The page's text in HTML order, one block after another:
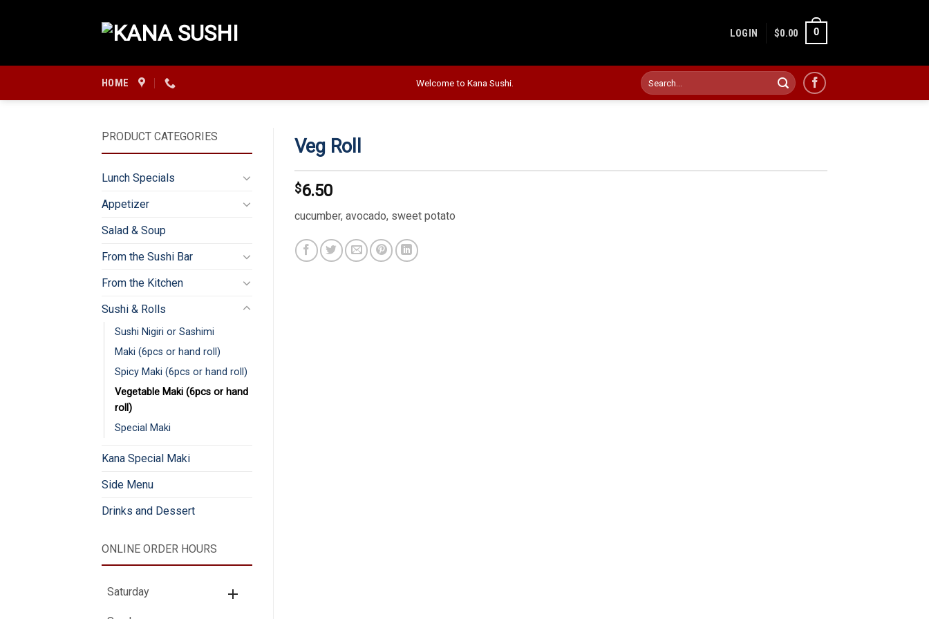
LOGIN $0.00 0
HOME Welcome to Kana Sushi.
Search
for:
PRODUCT CATEGORIES
Lunch Specials
Appetizer
Salad & Soup
From the Sushi Bar
From the Kitchen
Sushi & Rolls
Sushi Nigiri or Sashimi
Maki (6pcs or hand roll)
Spicy Maki (6pcs or hand roll)
Vegetable Maki (6pcs or hand
roll)
Special Maki
Kana Special Maki
Side Menu
Drinks and Dessert
ONLINE ORDER HOURS
Saturday
Veg Roll
$6.50
cucumber, avocado, sweet potato